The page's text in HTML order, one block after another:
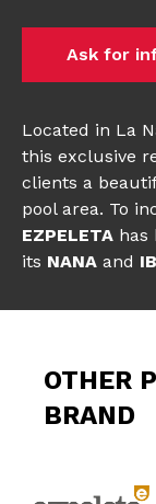
Ask for
Located in La
this exclusive
clients a
pool area. To
EZPELETA has
its NANA and
OTHER
BRAND